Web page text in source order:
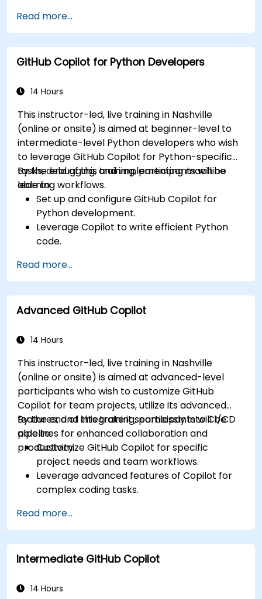
generated code suggestions.
Enhance front-end workflows with practical
Copilot integration strategies.
Troubleshoot and debug front-end code
Read more...
GitHub Copilot for Python Developers
14 Hours
This instructor-led, live training in Nashville
(online or onsite) is aimed at beginner-level to
intermediate-level Python developers who wish
to leverage GitHub Copilot for Python-specific
tasks, debugging, and implementing machine
learning workflows.
By the end of this training, participants will be
able to:
Set up and configure GitHub Copilot for
Python development.
Leverage Copilot to write efficient Python
code.
generated suggestions.
Automate repetitive coding tasks and
improve workflow efficiency.
Utilize Copilot for implementing machine
Read more...
Advanced GitHub Copilot
14 Hours
This instructor-led, live training in Nashville
(online or onsite) is aimed at advanced-level
participants who wish to customize GitHub
Copilot for team projects, utilize its advanced
features, and integrate it seamlessly into CI/CD
pipelines for enhanced collaboration and
productivity.
By the end of this training, participants will be
able to:
Customize GitHub Copilot for specific
project needs and team workflows.
Leverage advanced features of Copilot for
complex coding tasks.
and collaborative environments.
Optimize team collaboration using AI-
powered tools.
Manage and troubleshoot Copilot settings
Read more...
Intermediate GitHub Copilot
14 Hours